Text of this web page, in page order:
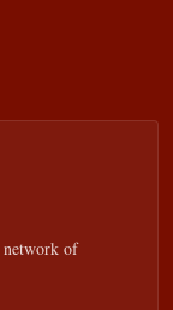
network of